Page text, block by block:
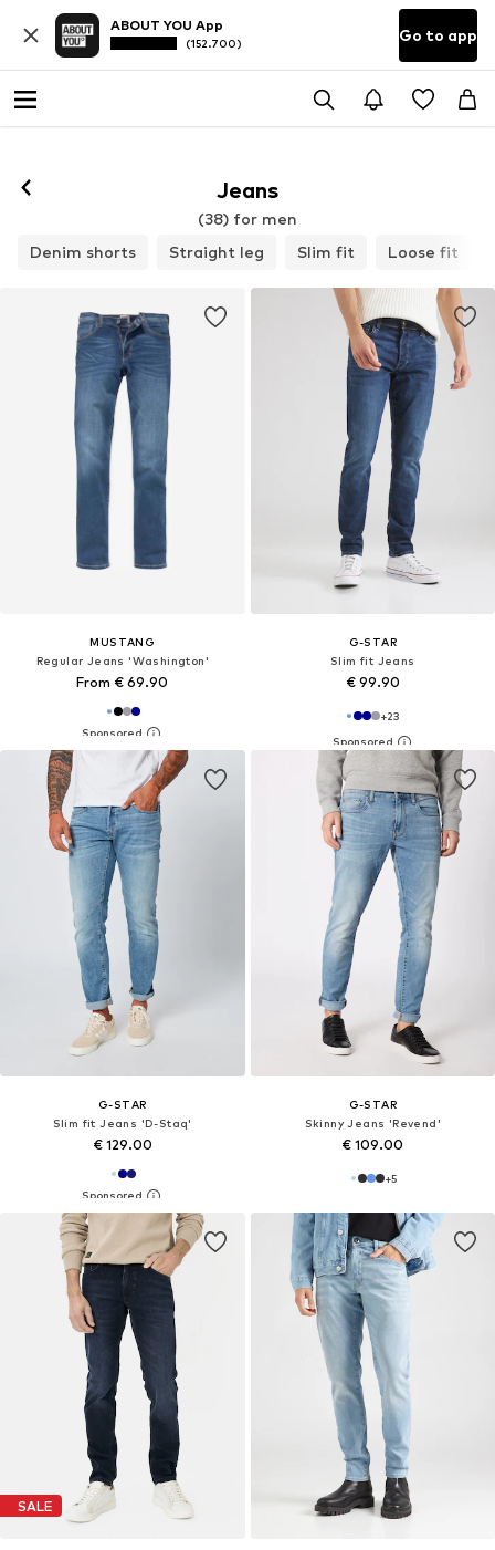
ABOUT YOU App
(152.700) Go to app
Jeans
(38) for men
Denim shorts
Straight leg Slim fit Loose fit
MUSTANG
Regular Jeans 'Washington'
From € 69.90
G-STAR
Slim fit Jeans
€ 99.90
+23
G-STAR
Slim fit Jeans 'D-Staq'
€ 129.00
G-STAR
Skinny Jeans 'Revend'
€ 109.00
+5
SALE